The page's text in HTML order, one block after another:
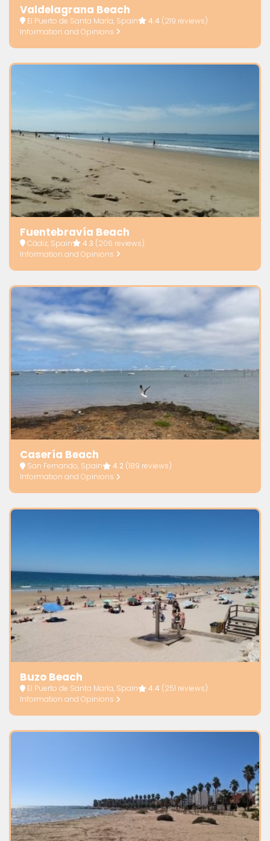
Valdelagrana Beach
El Puerto de Santa María, Spain 4.4 (219 reviews)
Information and Opinions
Fuentebravía Beach
Cádiz, Spain 4.3 (206 reviews)
Information and Opinions
Casería Beach
San Fernando, Spain 4.2(189 reviews)
Information and Opinions
Buzo Beach
El Puerto de Santa María, Spain 4.4 (251 reviews)
Information and Opinions